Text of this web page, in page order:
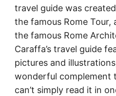
travel guide was
the famous Rome Tour,
the famous Rome
Caraffa’s travel guide
pictures and
wonderful complement
can’t simply read it in